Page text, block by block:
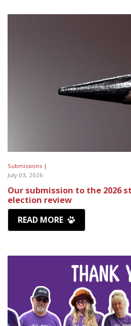
Submissions |
July 03, 2026
Our submission to the 2026
election review
READ MORE